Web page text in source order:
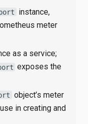
instance,
meter
as a service;
exposes the
object’s meter
in creating and